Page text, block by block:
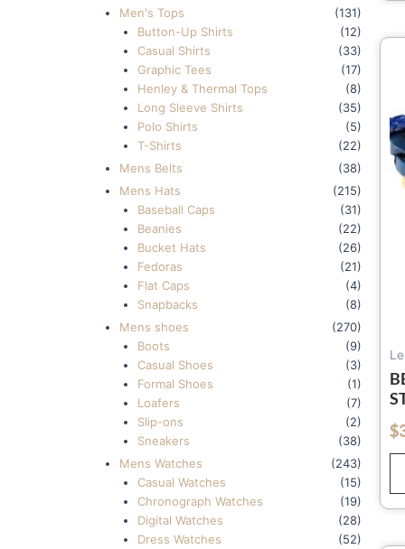
Men's Tops
(131)
Button-Up Shirts
(12)
Casual Shirts
(33)
Graphic Tees
(17)
Henley & Thermal Tops
(8)
Long Sleeve Shirts
(35)
Polo Shirts
(5)
T-Shirts
(22)
Mens Belts
(38)
Mens Hats
(215)
Baseball Caps
(31)
Beanies
(22)
Bucket Hats
(26)
Fedoras
(21)
Flat Caps
(4)
Snapbacks
(8)
Mens shoes
(270)
Boots
(9)
Casual Shoes
(3)
Formal Shoes
(1)
Loafers
(7)
Slip-ons
(2)
Sneakers
(38)
Mens Watches
(243)
Casual Watches
(15)
Chronograph Watches
(19)
Digital Watches
(28)
Dress Watches
(52)
$